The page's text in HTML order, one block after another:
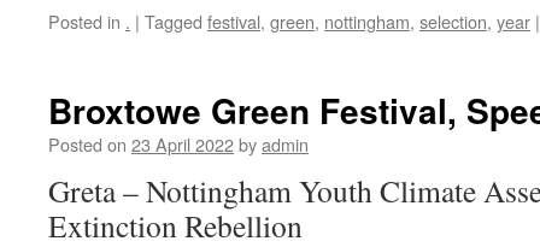
Posted in . | Tagged festival, green, nottingham, selection, year |
Broxtowe Green Festival,
Posted on 23 April 2022byadmin
Greta – Nottingham Youth Climate
Extinction Rebellion